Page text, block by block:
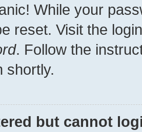
While your
reset. Visit the
. Follow the
shortly.
but cannot